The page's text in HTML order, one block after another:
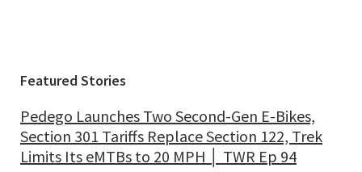
Featured Stories
Pedego Launches Two Second-Gen E-Bikes,
Section 301 Tariffs Replace Section 122, Trek
Limits Its eMTBs to 20 MPH │ TWR Ep 94